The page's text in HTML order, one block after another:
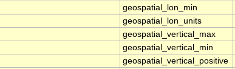
geospatial_lon_min
geospatial_lon_units
geospatial_vertical_max
geospatial_vertical_min
geospatial_vertical_positive